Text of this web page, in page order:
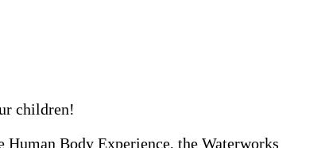
children!
Body Experience, the Waterworks